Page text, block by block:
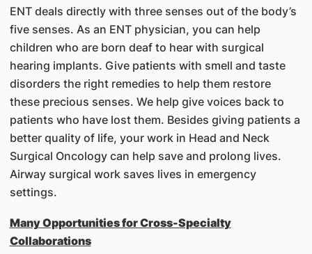
ENT deals directly with three senses out of the body’s
five senses. As an ENT physician, you can help
children who are born deaf to hear with surgical
hearing implants. Give patients with smell and taste
disorders the right remedies to help them restore
these precious senses. We help give voices back to
patients who have lost them. Besides giving patients a
better quality of life, your work in Head and Neck
Surgical Oncology can help save and prolong lives.
Airway surgical work saves lives in emergency
settings.
Many Opportunities for Cross-Specialty
Collaborations